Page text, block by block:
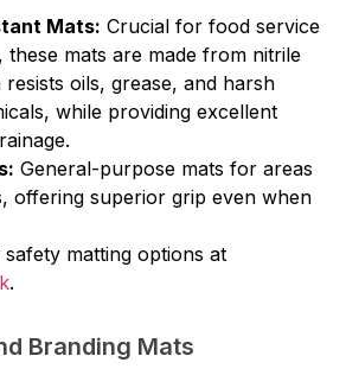
Mats: Crucial for food service
these mats are made from nitrile
oils, grease, and harsh
while providing excellent
General-purpose mats for areas
offering superior grip even when
matting options at
.
Branding Mats